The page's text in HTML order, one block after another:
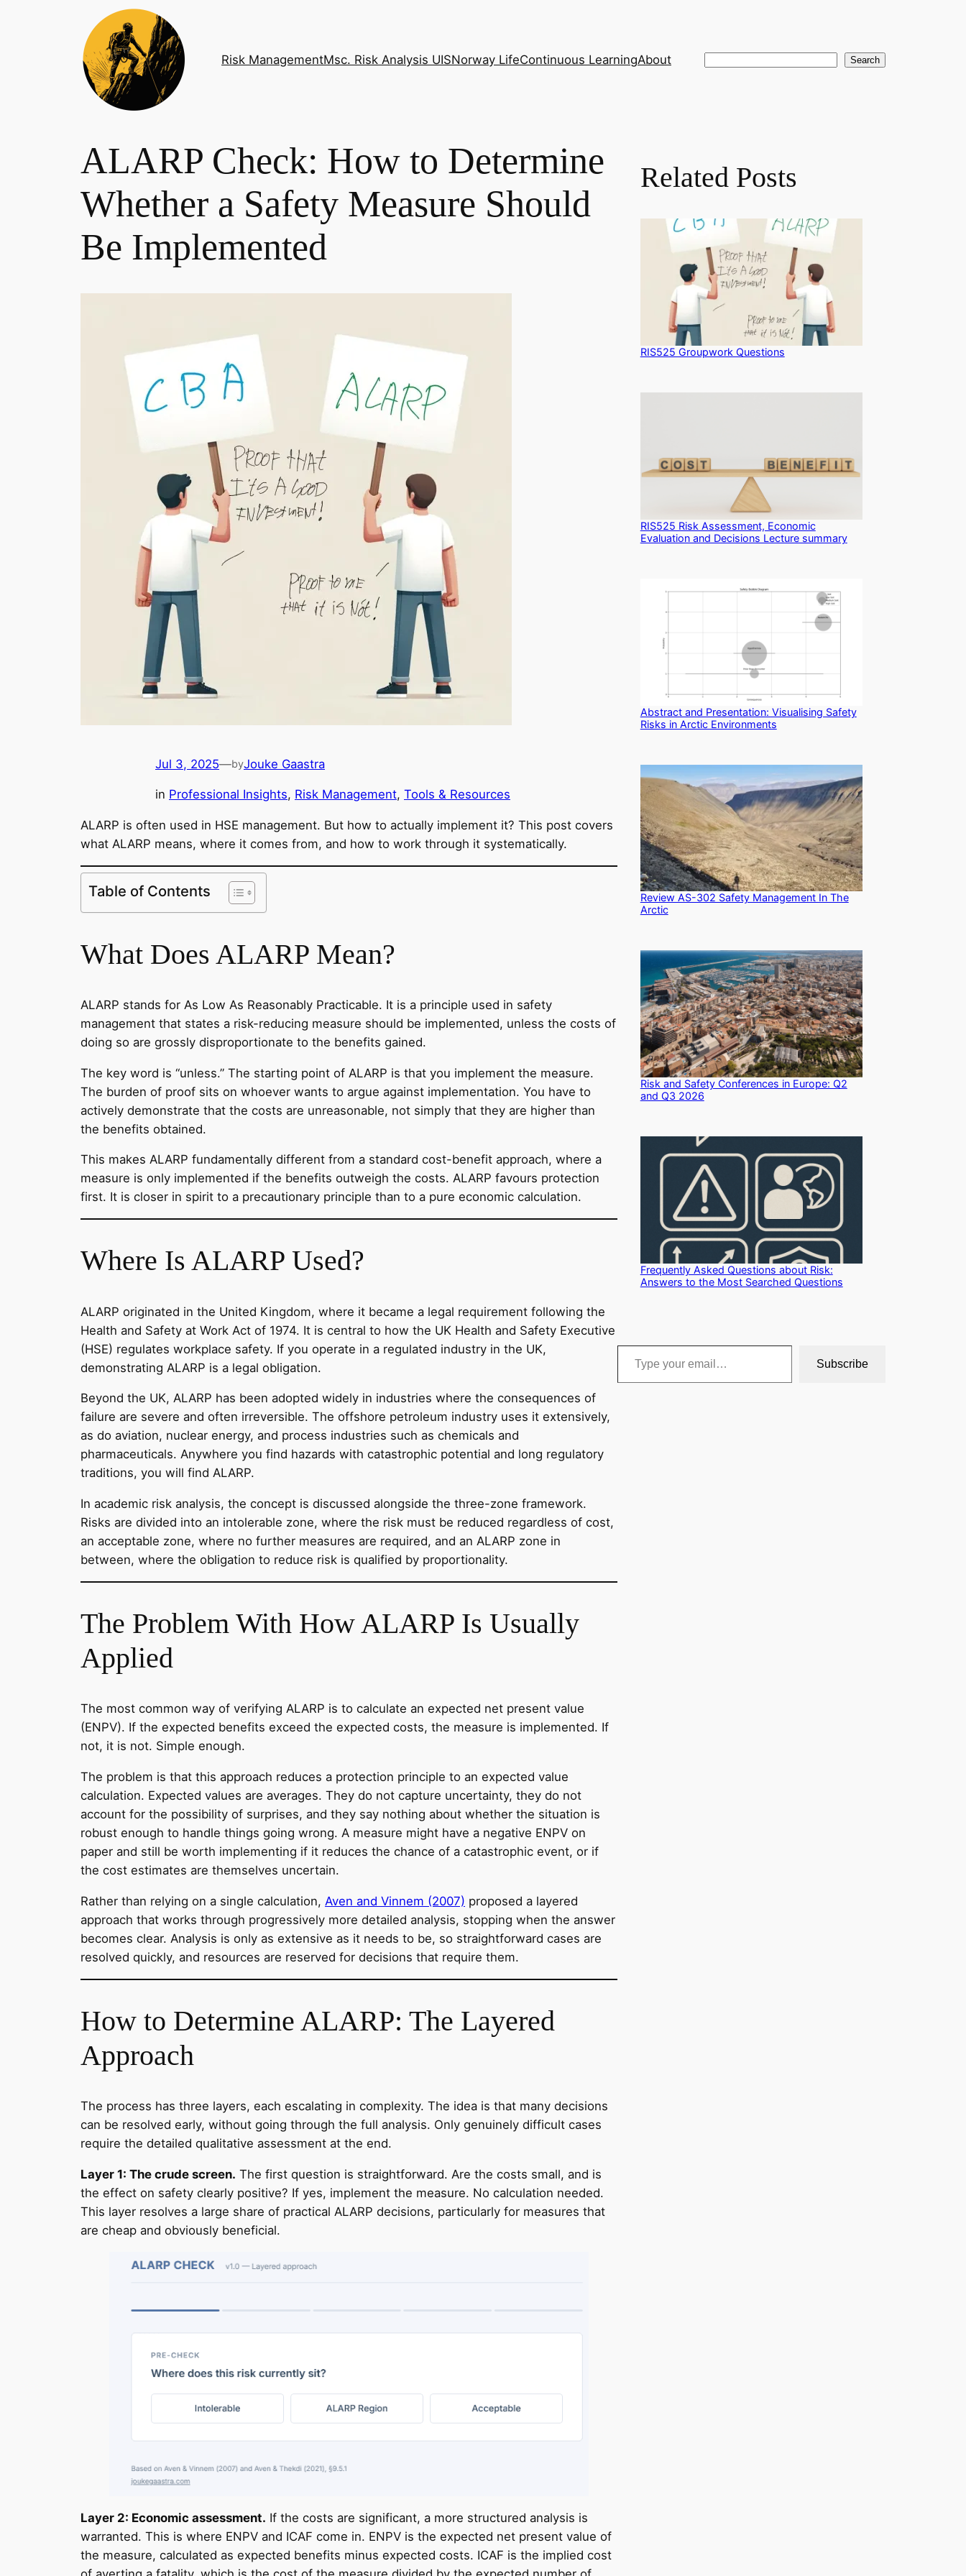
Risk ManagementMsc. Risk Analysis UISNorway LifeContinuous LearningAbout Search
ALARP Check: How to Determine
Whether a Safety Measure Should
Be Implemented
Jul 3, 2025—byJouke Gaastra
in Professional Insights, Risk Management, Tools & Resources
ALARP is often used in HSE management. But how to actually implement it? This post covers
what ALARP means, where it comes from, and how to work through it systematically.
Table of Contents
What Does ALARP Mean?
ALARP stands for As Low As Reasonably Practicable. It is a principle used in safety
management that states a risk-reducing measure should be implemented, unless the costs of
doing so are grossly disproportionate to the benefits gained.
The key word is “unless.” The starting point of ALARP is that you implement the measure.
The burden of proof sits on whoever wants to argue against implementation. You have to
actively demonstrate that the costs are unreasonable, not simply that they are higher than
the benefits obtained.
This makes ALARP fundamentally different from a standard cost-benefit approach, where a
measure is only implemented if the benefits outweigh the costs. ALARP favours protection
first. It is closer in spirit to a precautionary principle than to a pure economic calculation.
Where Is ALARP Used?
ALARP originated in the United Kingdom, where it became a legal requirement following the
Health and Safety at Work Act of 1974. It is central to how the UK Health and Safety Executive
(HSE) regulates workplace safety. If you operate in a regulated industry in the UK,
demonstrating ALARP is a legal obligation.
Beyond the UK, ALARP has been adopted widely in industries where the consequences of
failure are severe and often irreversible. The offshore petroleum industry uses it extensively,
as do aviation, nuclear energy, and process industries such as chemicals and
pharmaceuticals. Anywhere you find hazards with catastrophic potential and long regulatory
traditions, you will find ALARP.
In academic risk analysis, the concept is discussed alongside the three-zone framework.
Risks are divided into an intolerable zone, where the risk must be reduced regardless of cost,
an acceptable zone, where no further measures are required, and an ALARP zone in
between, where the obligation to reduce risk is qualified by proportionality.
The Problem With How ALARP Is Usually
Applied
The most common way of verifying ALARP is to calculate an expected net present value
(ENPV). If the expected benefits exceed the expected costs, the measure is implemented. If
not, it is not. Simple enough.
The problem is that this approach reduces a protection principle to an expected value
calculation. Expected values are averages. They do not capture uncertainty, they do not
account for the possibility of surprises, and they say nothing about whether the situation is
robust enough to handle things going wrong. A measure might have a negative ENPV on
paper and still be worth implementing if it reduces the chance of a catastrophic event, or if
the cost estimates are themselves uncertain.
Rather than relying on a single calculation, Aven and Vinnem (2007) proposed a layered
approach that works through progressively more detailed analysis, stopping when the answer
becomes clear. Analysis is only as extensive as it needs to be, so straightforward cases are
resolved quickly, and resources are reserved for decisions that require them.
How to Determine ALARP: The Layered
Approach
The process has three layers, each escalating in complexity. The idea is that many decisions
can be resolved early, without going through the full analysis. Only genuinely difficult cases
require the detailed qualitative assessment at the end.
Layer 1: The crude screen. The first question is straightforward. Are the costs small, and is
the effect on safety clearly positive? If yes, implement the measure. No calculation needed.
This layer resolves a large share of practical ALARP decisions, particularly for measures that
are cheap and obviously beneficial.
Layer 2: Economic assessment. If the costs are significant, a more structured analysis is
warranted. This is where ENPV and ICAF come in. ENPV is the expected net present value of
the measure, calculated as expected benefits minus expected costs. ICAF is the implied cost
Related Posts
RIS525 Groupwork Questions
RIS525 Risk Assessment, Economic
Evaluation and Decisions Lecture summary
Abstract and Presentation: Visualising Safety
Risks in Arctic Environments
Review AS-302 Safety Management In The
Arctic
Risk and Safety Conferences in Europe: Q2
and Q3 2026
Frequently Asked Questions about Risk:
Answers to the Most Searched Questions
Type your email…
Subscribe